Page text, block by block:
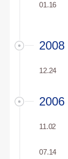
01.16
2008
12.24
2006
11.02
07.14